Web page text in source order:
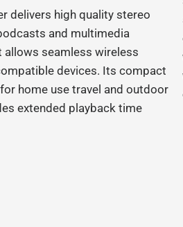
delivers high quality stereo
and multimedia
seamless wireless
devices. Its compact
home use travel and outdoor
extended playback time